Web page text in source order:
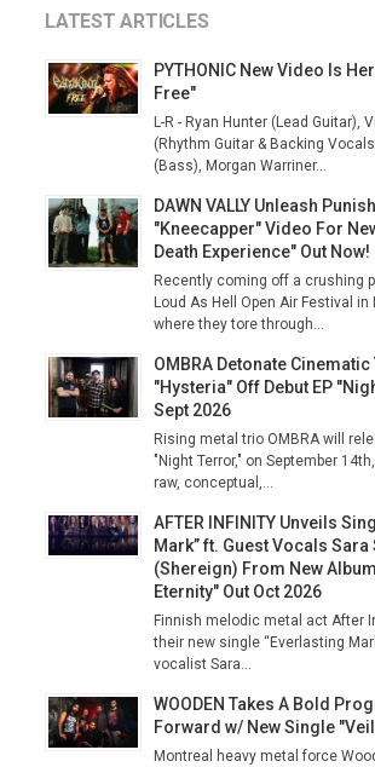
LATEST ARTICLES
PYTHONIC New Video Is
Free"
L-R - Ryan Hunter (Lead Guitar),
(Rhythm Guitar & Backing
(Bass), Morgan Warriner...
DAWN VALLY Unleash
"Kneecapper" Video For
Death Experience" Out Now!
Recently coming off a crushing
Loud As Hell Open Air Festival in
where they tore through...
OMBRA Detonate
"Hysteria" Off Debut EP
Sept 2026
Rising metal trio OMBRA will
"Night Terror," on September
raw, conceptual,...
AFTER INFINITY Unveils
Mark” ft. Guest Vocals
(Shereign) From New
Eternity" Out Oct 2026
Finnish melodic metal act After
their new single “Everlasting
vocalist Sara...
WOODEN Takes A Bold
Forward w/ New Single
Montreal heavy metal force